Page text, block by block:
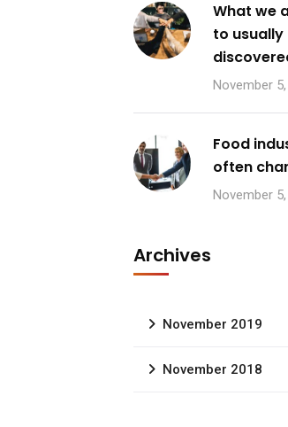
What we
to usually
November
Food
often
November
Archives
November 2019
November 2018